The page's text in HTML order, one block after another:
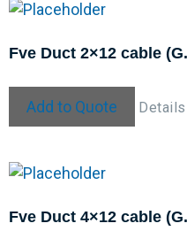
Fve Duct 2×12 cable
Add to Quote Details
Fve Duct 4×12 cable